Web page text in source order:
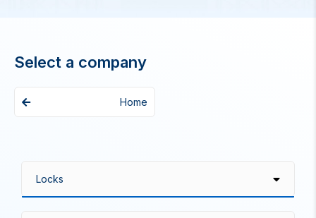
Select a company
Home